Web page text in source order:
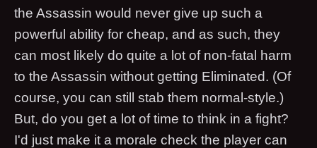
the Assassin would never give up such a
powerful ability for cheap, and as such, they
can most likely do quite a lot of non-fatal harm
to the Assassin without getting Eliminated. (Of
course, you can still stab them normal-style.)
But, do you get a lot of time to think in a fight?
I'd just make it a morale check the player can